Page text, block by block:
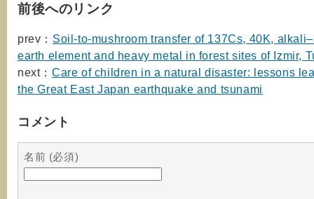
前後へのリンク
prev： Soil-to-mushroom transfer of 137Cs, 40K,
earth element and heavy metal in forest sites of Izmir,
next： Care of children in a natural disaster: lessons
the Great East Japan earthquake and tsunami
コメント
名前 (必須)